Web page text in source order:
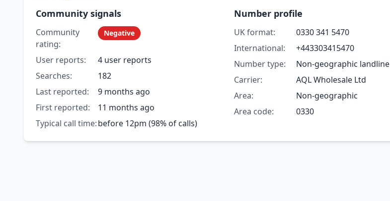
Community signals
Community
rating:
Negative
User reports:
4 user reports
Searches:
182
Last reported:
9 months ago
First reported:
11 months ago
Typical call time:before 12pm (98% of calls)
Number profile
UK format:
0330 341 5470
International:
+443303415470
Number type:
Non-geographic landline
Carrier:
AQL Wholesale Ltd
Area:
Non-geographic
Area code:
0330